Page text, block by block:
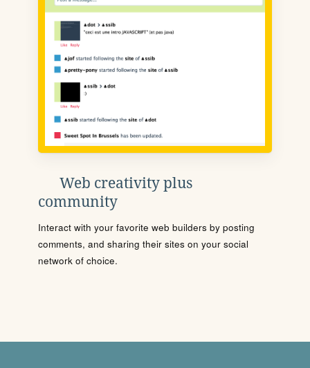
Web creativity plus
community
Interact with your favorite web builders by posting
comments, and sharing their sites on your social
network of choice.